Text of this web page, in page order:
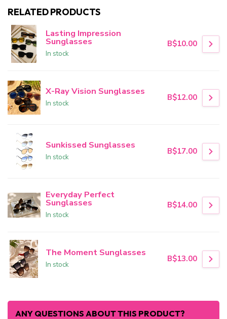
RELATED PRODUCTS
Lasting Impression
Sunglasses
In stock
B$10.00
X-Ray Vision Sunglasses
In stock
B$12.00
Sunkissed Sunglasses
In stock
B$17.00
Everyday Perfect
Sunglasses
In stock
B$14.00
The Moment Sunglasses
In stock
B$13.00
ANY QUESTIONS ABOUT THIS PRODUCT?